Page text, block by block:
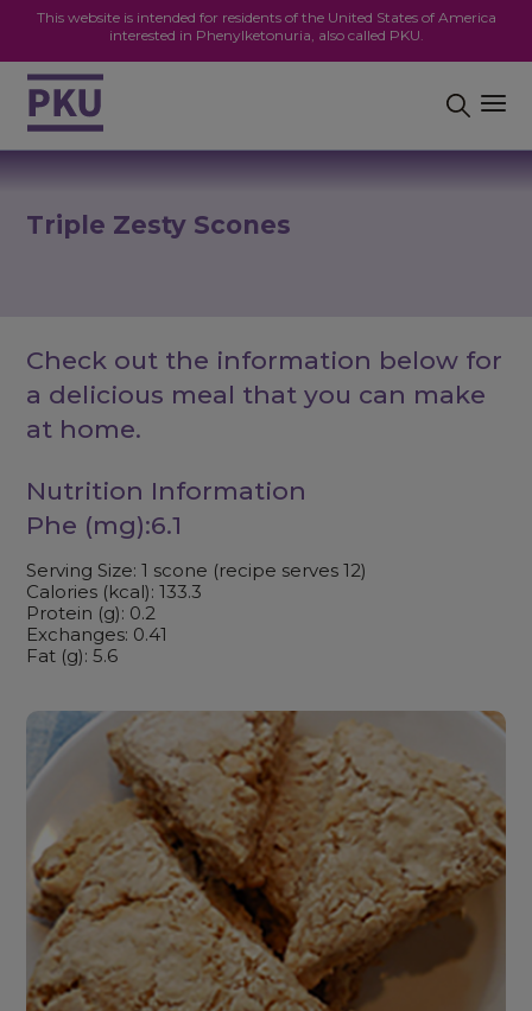
This website is intended for residents of the United States of America
interested in Phenylketonuria, also called PKU.
Triple Zesty Scones
Check out the information below for
a delicious meal that you can make
at home.
Nutrition Information
Phe (mg):6.1
Serving Size: 1 scone (recipe serves 12)
Calories (kcal): 133.3
Protein (g): 0.2
Exchanges: 0.41
Fat (g): 5.6